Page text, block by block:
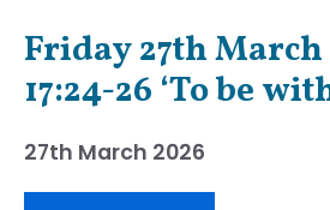
Friday 27th March
17:24-26 ‘To be
27th March 2026